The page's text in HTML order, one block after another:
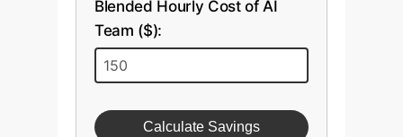
Blended Hourly Cost of AI
Team ($):
Calculate Savings